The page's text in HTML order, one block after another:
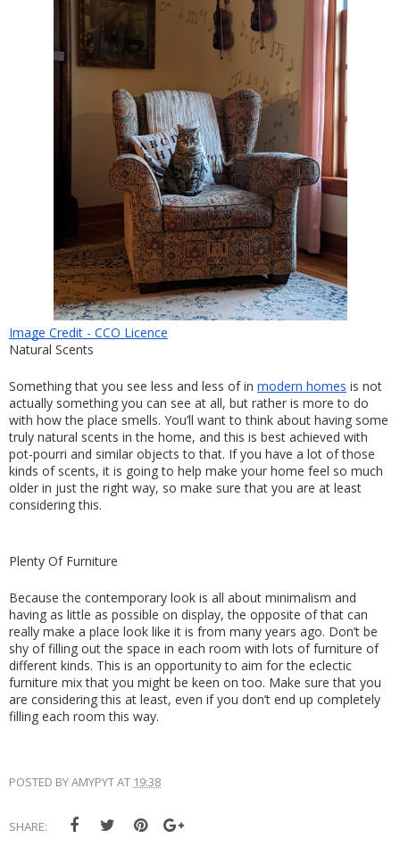
Image Credit - CCO Licence
Natural Scents
Something that you see less and less of in modern homes is not
actually something you can see at all, but rather is more to do
with how the place smells. You’ll want to think about having some
truly natural scents in the home, and this is best achieved with
pot-pourri and similar objects to that. If you have a lot of those
kinds of scents, it is going to help make your home feel so much
older in just the right way, so make sure that you are at least
considering this.
Plenty Of Furniture
Because the contemporary look is all about minimalism and
having as little as possible on display, the opposite of that can
really make a place look like it is from many years ago. Don’t be
shy of filling out the space in each room with lots of furniture of
different kinds. This is an opportunity to aim for the eclectic
furniture mix that you might be keen on too. Make sure that you
are considering this at least, even if you don’t end up completely
filling each room this way.
POSTED BYAMYPYTAT 19:38
SHARE: